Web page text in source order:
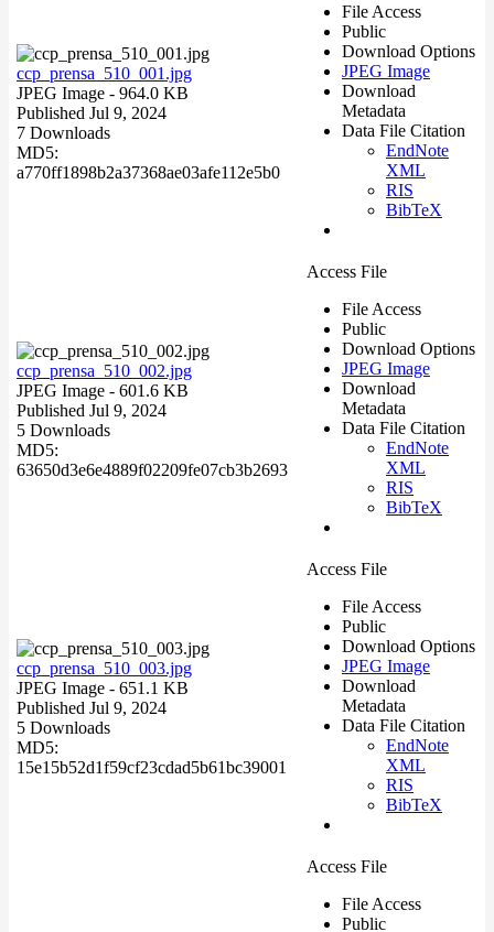
ccp_prensa_510_001.jpg
JPEG Image - 964.0 KB
Published Jul 9, 2024
7 Downloads
MD5:
a770ff1898b2a37368ae03afe112e5b0
File Access
Public
Download Options
JPEG Image
Download
Metadata
Data File Citation
EndNote
XML
RIS
BibTeX
ccp_prensa_510_002.jpg
JPEG Image - 601.6 KB
Published Jul 9, 2024
5 Downloads
MD5:
63650d3e6e4889f02209fe07cb3b2693
Access File
File Access
Public
Download Options
JPEG Image
Download
Metadata
Data File Citation
EndNote
XML
RIS
BibTeX
ccp_prensa_510_003.jpg
JPEG Image - 651.1 KB
Published Jul 9, 2024
5 Downloads
MD5:
15e15b52d1f59cf23cdad5b61bc39001
Access File
File Access
Public
Download Options
JPEG Image
Download
Metadata
Data File Citation
EndNote
XML
RIS
BibTeX
Access File
File Access
Public